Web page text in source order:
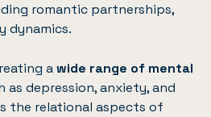
romantic partnerships,
dynamics.
awide range of mental
as depression, anxiety, and
the relational aspects of